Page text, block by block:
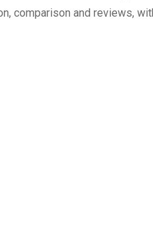
comparison and reviews,